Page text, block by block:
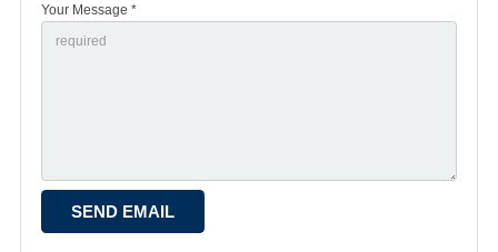
Your Message *